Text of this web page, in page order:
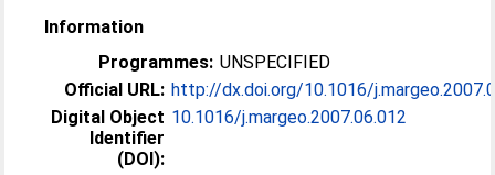
Information
Programmes: UNSPECIFIED
Official URL: http://dx.doi.org/10.1016/
Digital Object
Identifier
(DOI):
10.1016/j.margeo.2007.06.012